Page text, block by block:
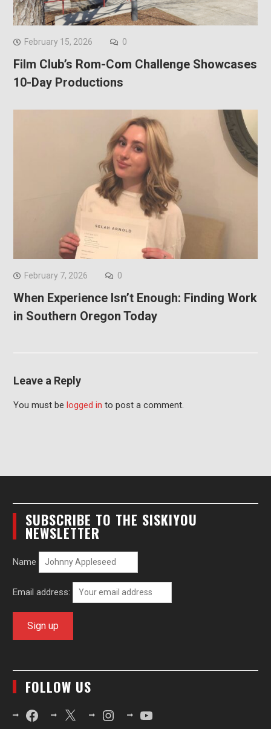
February 15, 2026 0
Film Club’s Rom-Com Challenge Showcases
10-Day Productions
February 7, 2026 0
When Experience Isn’t Enough: Finding Work
in Southern Oregon Today
Leave a Reply
You must be logged in to post a comment.
SUBSCRIBE TO THE SISKIYOU
NEWSLETTER
Name
Email address:
FOLLOW US
FacebookX InstagramYouTube